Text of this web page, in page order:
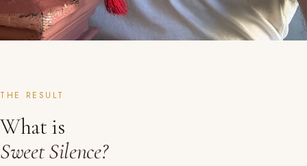
THE RESULT
What is
Sweet Silence?